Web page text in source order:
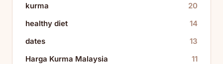
kurma
20
healthy diet
14
dates
13
Harga Kurma Malaysia
11